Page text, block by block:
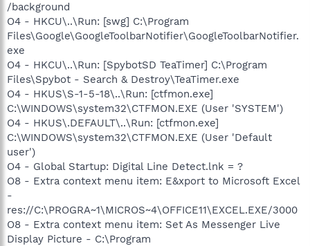
/background
O4 - HKCU\..\Run: [swg] C:\Program
Files\Google\GoogleToolbarNotifier\GoogleToolbarNotifier.
exe
O4 - HKCU\..\Run: [SpybotSD TeaTimer] C:\Program
Files\Spybot - Search & Destroy\TeaTimer.exe
O4 - HKUS\S-1-5-18\..\Run: [ctfmon.exe]
C:\WINDOWS\system32\CTFMON.EXE (User 'SYSTEM')
O4 - HKUS\.DEFAULT\..\Run: [ctfmon.exe]
C:\WINDOWS\system32\CTFMON.EXE (User 'Default
user')
O4 - Global Startup: Digital Line Detect.lnk = ?
O8 - Extra context menu item: E&xport to Microsoft Excel
-
res://C:\PROGRA~1\MICROS~4\OFFICE11\EXCEL.EXE/3000
O8 - Extra context menu item: Set As Messenger Live
Display Picture - C:\Program